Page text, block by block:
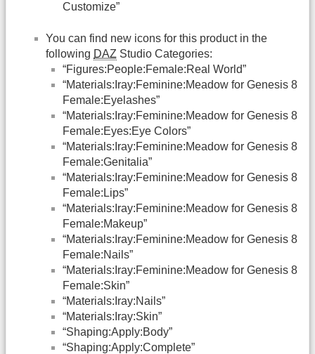
Customize”
You can find new icons for this product in the
following DAZ Studio Categories:
“Figures:People:Female:Real World”
“Materials:Iray:Feminine:Meadow for Genesis 8
Female:Eyelashes”
“Materials:Iray:Feminine:Meadow for Genesis 8
Female:Eyes:Eye Colors”
“Materials:Iray:Feminine:Meadow for Genesis 8
Female:Genitalia”
“Materials:Iray:Feminine:Meadow for Genesis 8
Female:Lips”
“Materials:Iray:Feminine:Meadow for Genesis 8
Female:Makeup”
“Materials:Iray:Feminine:Meadow for Genesis 8
Female:Nails”
“Materials:Iray:Feminine:Meadow for Genesis 8
Female:Skin”
“Materials:Iray:Nails”
“Materials:Iray:Skin”
“Shaping:Apply:Body”
“Shaping:Apply:Complete”